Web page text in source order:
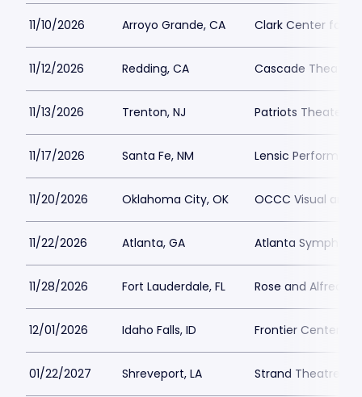
11/10/2026 Arroyo Grande, CA Clark Center for
11/12/2026 Redding, CA Cascade Theatre
11/13/2026 Trenton, NJ Patriots Theater
11/17/2026 Santa Fe, NM Lensic Performing
11/20/2026 Oklahoma City, OK OCCC Visual and
11/22/2026 Atlanta, GA Atlanta Symphony
11/28/2026 Fort Lauderdale, FL Rose and Alfred
12/01/2026 Idaho Falls, ID Frontier Center
01/22/2027 Shreveport, LA Strand Theatre -